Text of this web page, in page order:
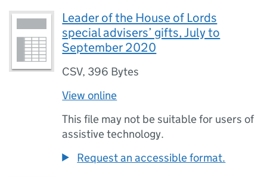
Leader of the House of Lords
special advisers’ gifts, July to
September 2020
CSV, 396 Bytes
View online
This file may not be suitable for users of
assistive technology.
Request an accessible format.